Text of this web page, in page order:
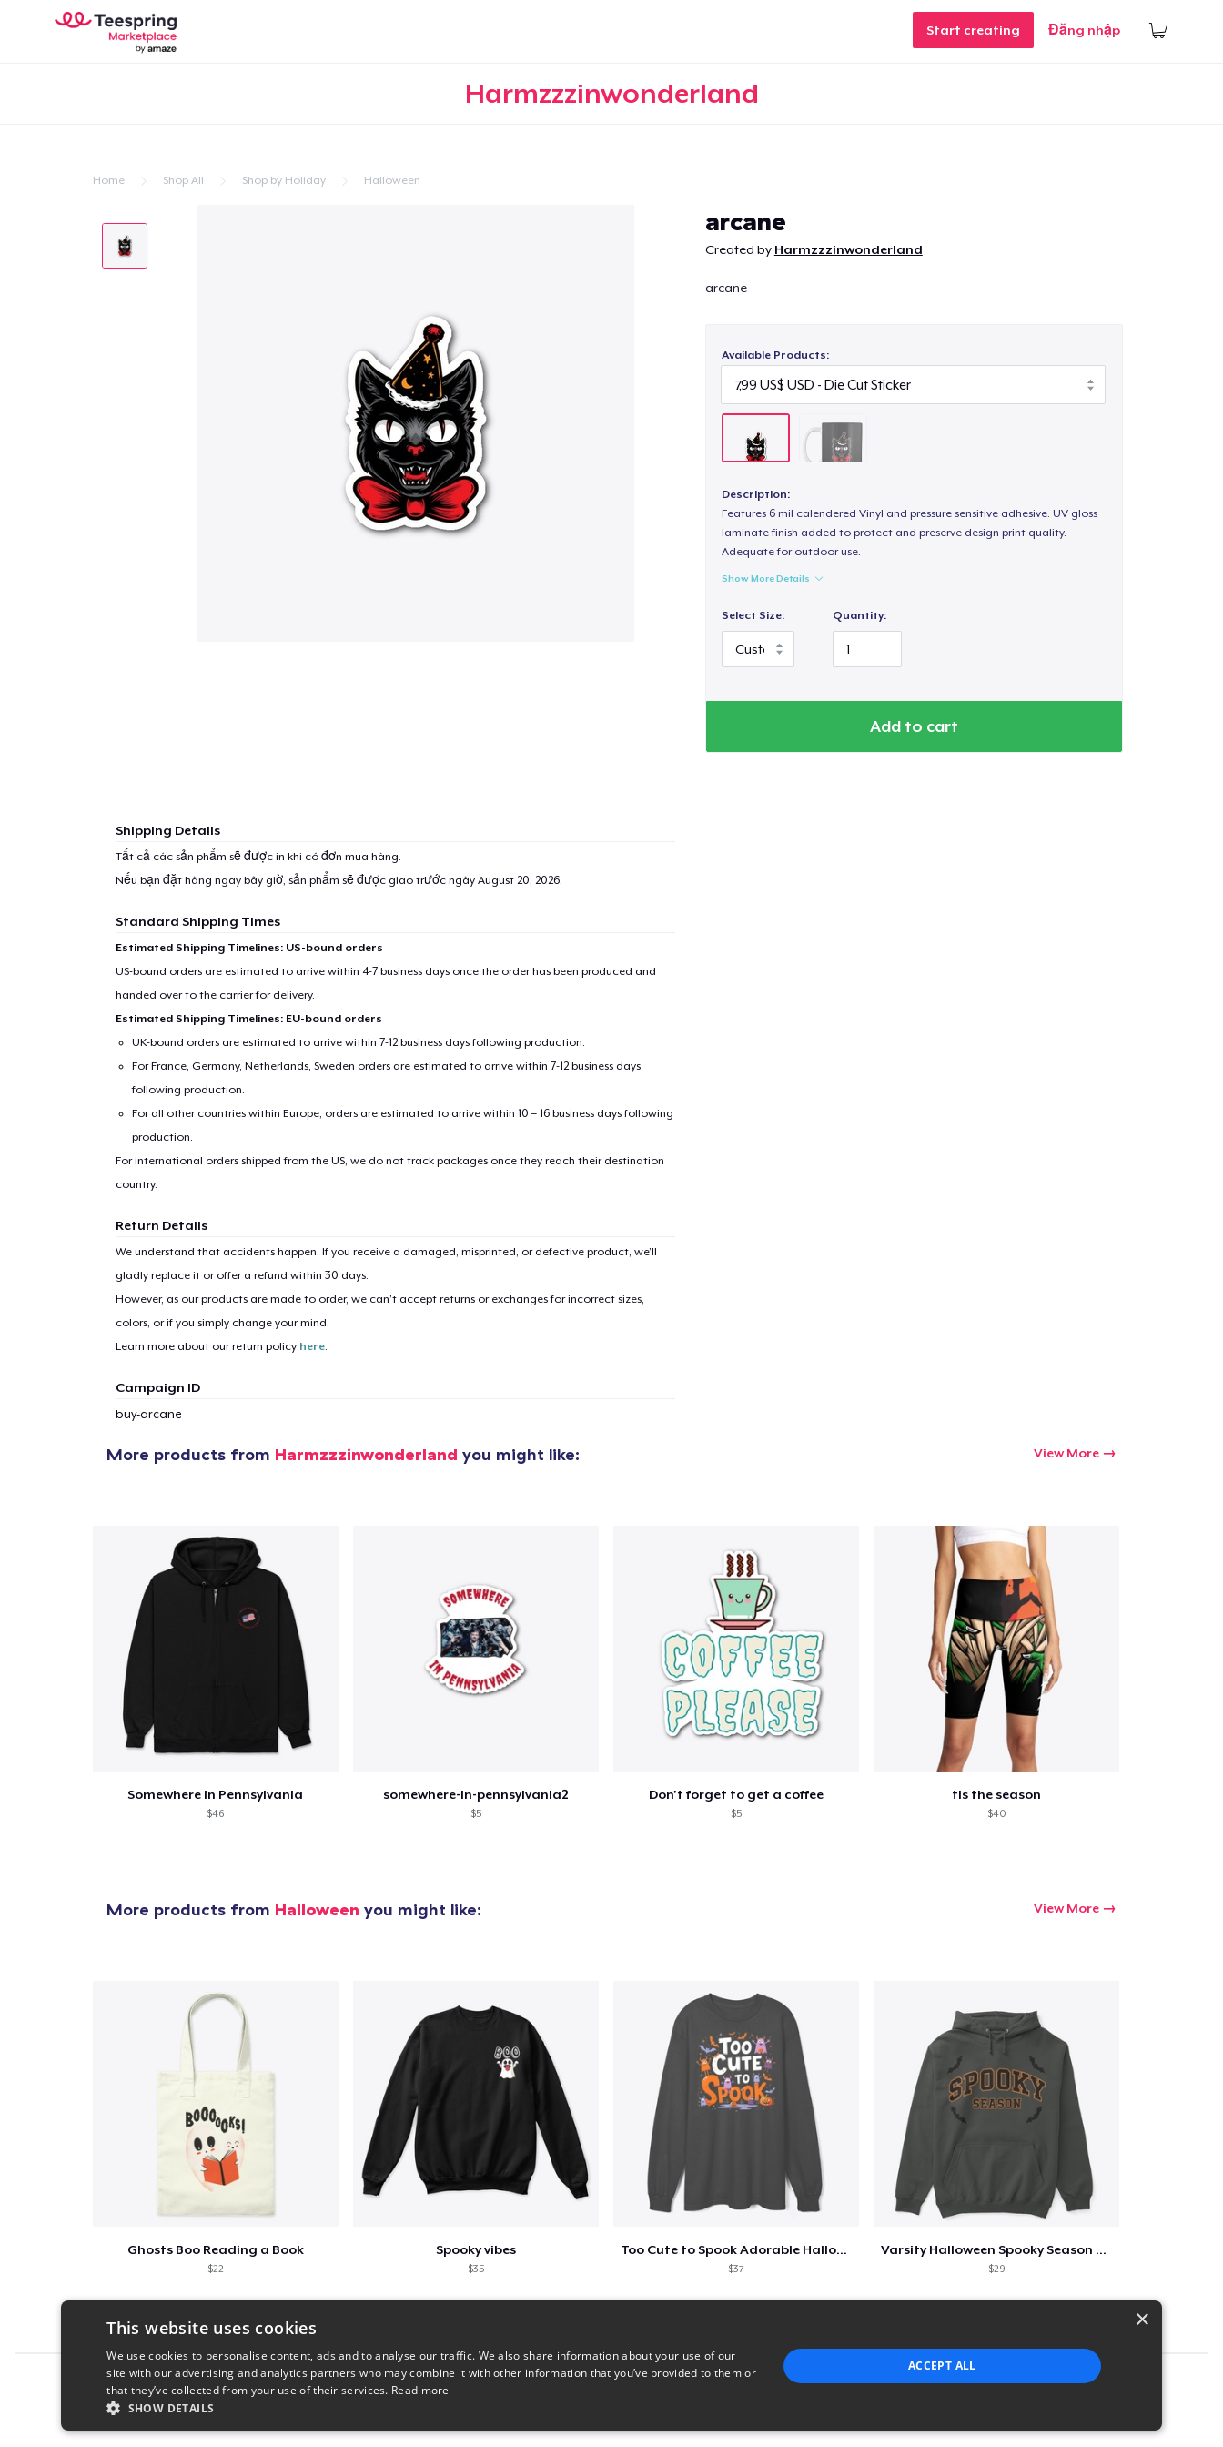
Start creating Đăng nhập
Harmzzzinwonderland
Home Shop All Shop by Holiday Halloween
arcane
Created by Harmzzzinwonderland
arcane
Available Products:
Description:
Features 6 mil calendered Vinyl and pressure sensitive adhesive. UV gloss
laminate finish added to protect and preserve design print quality.
Adequate for outdoor use.
Show More Details
Select Size: Quantity:
Add to cart
Shipping Details
Tất cả các sản phẩm sẽ được in khi có đơn mua hàng.
Nếu bạn đặt hàng ngay bây giờ, sản phẩm sẽ được giao trước ngày August 20, 2026.
Standard Shipping Times
Estimated Shipping Timelines: US-bound orders
US-bound orders are estimated to arrive within 4-7 business days once the order has been produced and
handed over to the carrier for delivery.
Estimated Shipping Timelines: EU-bound orders
UK-bound orders are estimated to arrive within 7-12 business days following production.
For France, Germany, Netherlands, Sweden orders are estimated to arrive within 7-12 business days
following production.
For all other countries within Europe, orders are estimated to arrive within 10 – 16 business days following
production.
For international orders shipped from the US, we do not track packages once they reach their destination
country.
Return Details
We understand that accidents happen. If you receive a damaged, misprinted, or defective product, we’ll
gladly replace it or offer a refund within 30 days.
However, as our products are made to order, we can’t accept returns or exchanges for incorrect sizes,
colors, or if you simply change your mind.
Learn more about our return policy here.
Campaign ID
buy-arcane
More products from Harmzzzinwonderland you might like: View More
Somewhere in Pennsylvania
$46
somewhere-in-pennsylvania2
$5
Don't forget to get a coffee
$5
tis the season
$40
More products from Halloween you might like: View More
Ghosts Boo Reading a Book
$22
Spooky vibes
$35
Too Cute to Spook Adorable Halloween Tee
$37
Varsity Halloween Spooky Season Letter
$29
Report this product
1item added to Cart
Die Cut Sticker
×
This website uses cookies
We use cookies to personalise content, ads and to analyse our traffic. We also share information about your use of our
site with our advertising and analytics partners who may combine it with other information that you’ve provided to them or
that they’ve collected from your use of their services. Read more
SHOW DETAILS
ACCEPT ALL